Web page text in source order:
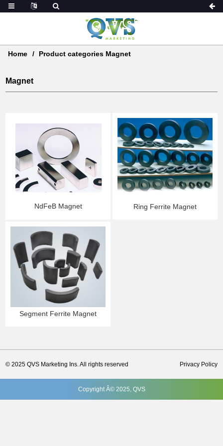
Home Product categories Magnet
Magnet
NdFeB Magnet Ring Ferrite Magnet
Segment Ferrite Magnet
© 2025 QVS Marketing Ins. All rights reserved Privacy Policy
Copyright Â© 2025, QVS